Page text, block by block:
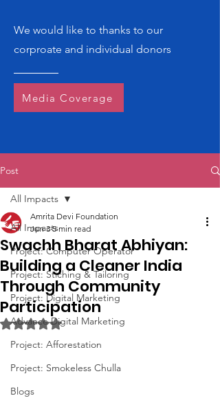
We would like to thanks to our
corproate and individual donors
Media Coverage
Post
All Impacts
Project: Computer Operator
Project: Stiching & Tailoring
Project: Digital Marketing
Advance Digital Marketing
Project: Afforestation
Project: Smokeless Chulla
Blogs
All Impacts
Swachh Bharat Abhiyan:
Building a Cleaner India
Through Community
Participation
Amrita Devi Foundation
Jun 3 5 min read
Rated NaN out of 5 stars.